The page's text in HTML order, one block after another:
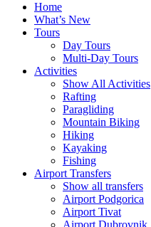
Home
What’s New
Tours
Day Tours
Multi-Day Tours
Activities
Show All Activities
Rafting
Paragliding
Mountain Biking
Hiking
Kayaking
Fishing
Airport Transfers
Show all transfers
Airport Podgorica
Airport Tivat
Airport Dubrovnik